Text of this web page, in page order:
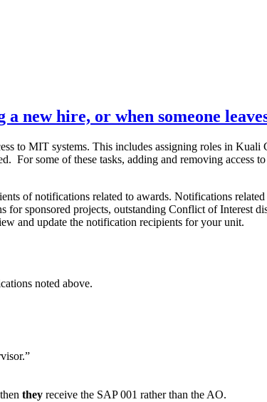
new hire, or when someone
to MIT systems. This includes assigning roles in
some of these tasks, adding and removing access
of notifications related to awards. Notifications
sponsored projects, outstanding Conflict of Interest
and update the notification recipients for your unit.
noted above.
they receive the SAP 001 rather than the AO.